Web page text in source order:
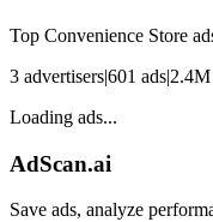
Top Convenience Store
3 advertisers|601 ads|2.4M
Loading ads...
AdScan.ai
Save ads, analyze